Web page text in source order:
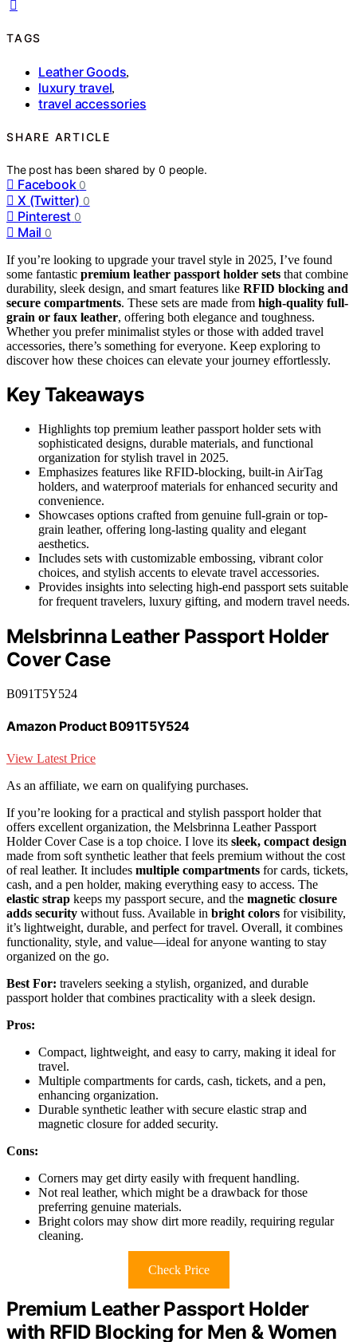
TAGS
Leather Goods,
luxury travel,
travel accessories
SHARE ARTICLE
The post has been shared by0 people.
Facebook 0
X (Twitter) 0
Pinterest 0
Mail 0
If you’re looking to upgrade your travel style in 2025, I’ve found
some fantastic premium leather passport holder sets that combine
durability, sleek design, and smart features like RFID blocking and
secure compartments. These sets are made from high-quality full-
grain or faux leather, offering both elegance and toughness.
Whether you prefer minimalist styles or those with added travel
accessories, there’s something for everyone. Keep exploring to
discover how these choices can elevate your journey effortlessly.
Key Takeaways
Highlights top premium leather passport holder sets with
sophisticated designs, durable materials, and functional
organization for stylish travel in 2025.
Emphasizes features like RFID-blocking, built-in AirTag
holders, and waterproof materials for enhanced security and
convenience.
Showcases options crafted from genuine full-grain or top-
grain leather, offering long-lasting quality and elegant
aesthetics.
Includes sets with customizable embossing, vibrant color
choices, and stylish accents to elevate travel accessories.
Provides insights into selecting high-end passport sets suitable
for frequent travelers, luxury gifting, and modern travel needs.
Melsbrinna Leather Passport Holder
Cover Case
B091T5Y524
Amazon Product B091T5Y524
View Latest Price
As an affiliate, we earn on qualifying purchases.
If you’re looking for a practical and stylish passport holder that
offers excellent organization, the Melsbrinna Leather Passport
Holder Cover Case is a top choice. I love its sleek, compact design
made from soft synthetic leather that feels premium without the cost
of real leather. It includes multiple compartments for cards, tickets,
cash, and a pen holder, making everything easy to access. The
elastic strap keeps my passport secure, and the magnetic closure
adds security without fuss. Available in bright colors for visibility,
it’s lightweight, durable, and perfect for travel. Overall, it combines
functionality, style, and value—ideal for anyone wanting to stay
organized on the go.
Best For: travelers seeking a stylish, organized, and durable
passport holder that combines practicality with a sleek design.
Pros:
Compact, lightweight, and easy to carry, making it ideal for
travel.
Multiple compartments for cards, cash, tickets, and a pen,
enhancing organization.
Durable synthetic leather with secure elastic strap and
magnetic closure for added security.
Cons:
Corners may get dirty easily with frequent handling.
Not real leather, which might be a drawback for those
preferring genuine materials.
Bright colors may show dirt more readily, requiring regular
cleaning.
Check Price
Premium Leather Passport Holder
with RFID Blocking for Men & Women